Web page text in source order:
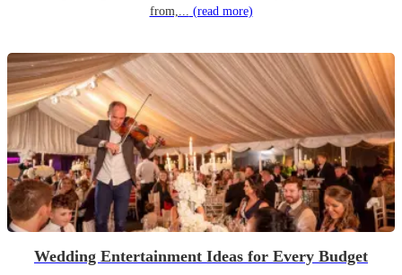
from,... (read more)
Wedding Entertainment Ideas for Every Budget